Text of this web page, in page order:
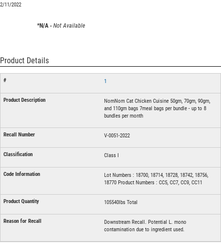
2/11/2022
*N/A - Not Available
Product Details
1
NomNom Cat Chicken Cuisine 50gm, 70gm, 90gm,
and 110gm bags 7meal bags per bundle - up to 8
bundles per month
V-0051-2022
Class I
Lot Numbers : 18700, 18714, 18728, 18742, 18756,
18770 Product Numbers : CC5, CC7, CC9, CC11
105540lbs Total
Downstream Recall. Potential L. mono
contamination due to ingredient used.